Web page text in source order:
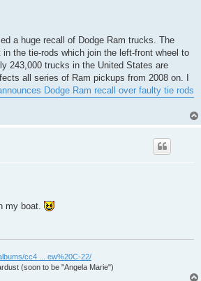
a huge recall of Dodge Ram trucks. The
the tie-rods which join the left-front wheel to
243,000 trucks in the United States are
all series of Ram pickups from 2008 on. I
Dodge Ram recall over faulty tie rods
my boat.
cc4 ... ew%20C-22/
(soon to be "Angela Marie")